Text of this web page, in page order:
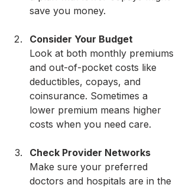
save you money.
Consider Your Budget
Look at both monthly premiums
and out-of-pocket costs like
deductibles, copays, and
coinsurance. Sometimes a
lower premium means higher
costs when you need care.
Check Provider Networks
Make sure your preferred
doctors and hospitals are in the